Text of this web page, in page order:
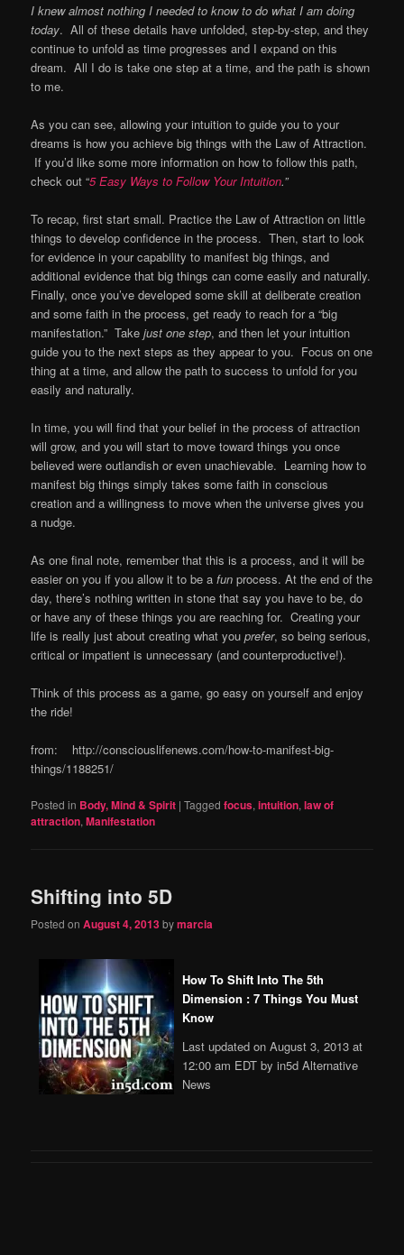
I knew almost nothing I needed to know to do what I am doing
today. All of these details have unfolded, step-by-step, and they
continue to unfold as time progresses and I expand on this
dream. All I do is take one step at a time, and the path is shown
to me.
As you can see, allowing your intuition to guide you to your
dreams is how you achieve big things with the Law of Attraction.
If you’d like some more information on how to follow this path,
check out “5 Easy Ways to Follow Your Intuition.”
To recap, first start small. Practice the Law of Attraction on little
things to develop confidence in the process. Then, start to look
for evidence in your capability to manifest big things, and
additional evidence that big things can come easily and naturally.
Finally, once you’ve developed some skill at deliberate creation
and some faith in the process, get ready to reach for a “big
manifestation.” Takejust one step, and then let your intuition
guide you to the next steps as they appear to you. Focus on one
thing at a time, and allow the path to success to unfold for you
easily and naturally.
In time, you will find that your belief in the process of attraction
will grow, and you will start to move toward things you once
believed were outlandish or even unachievable. Learning how to
manifest big things simply takes some faith in conscious
creation and a willingness to move when the universe gives you
a nudge.
As one final note, remember that this is a process, and it will be
easier on you if you allow it to be afun process. At the end of the
day, there’s nothing written in stone that say you have to be, do
or have any of these things you are reaching for. Creating your
life is really just about creating what youprefer, so being serious,
critical or impatient is unnecessary (and counterproductive!).
Think of this process as a game, go easy on yourself and enjoy
the ride!
from: http://consciouslifenews.com/how-to-manifest-big-
things/1188251/
Posted in Body, Mind & Spirit |Tagged focus,intuition,law of
attraction,Manifestation
Shifting into 5D
Posted onAugust 4, 2013bymarcia
How To Shift Into The 5th
Dimension : 7 Things You Must
Know
Last updated on August 3, 2013 at
12:00 am EDT by in5d Alternative
News